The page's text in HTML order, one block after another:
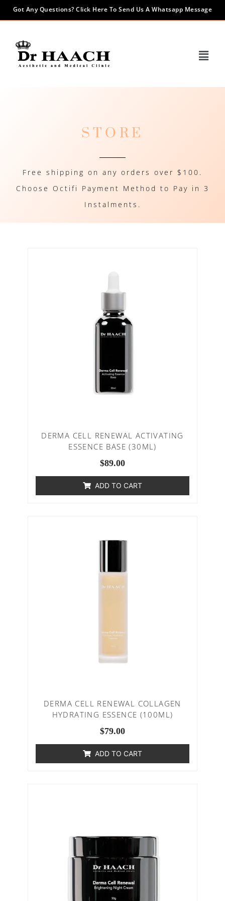
Got Any Questions? Click Here To Send Us A Whatsapp Message
STORE
Free shipping on any orders over $100.
Choose Octifi Payment Method to Pay in 3
Instalments.
DERMA CELL RENEWAL ACTIVATING
ESSENCE BASE (30ML)
$89.00
ADD TO CART
DERMA CELL RENEWAL COLLAGEN
HYDRATING ESSENCE (100ML)
$79.00
ADD TO CART